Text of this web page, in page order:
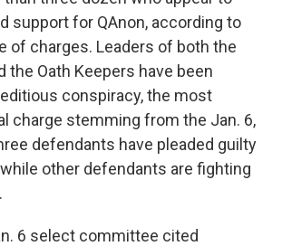
support for QAnon, according to
of charges. Leaders of both the
the Oath Keepers have been
conspiracy, the most
charge stemming from the Jan. 6,
defendants have pleaded guilty
other defendants are fighting
6 select committee cited